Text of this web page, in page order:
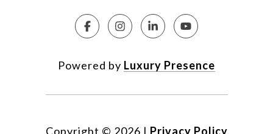
Powered by Luxury Presence
Copyright © 2026 | Privacy Policy